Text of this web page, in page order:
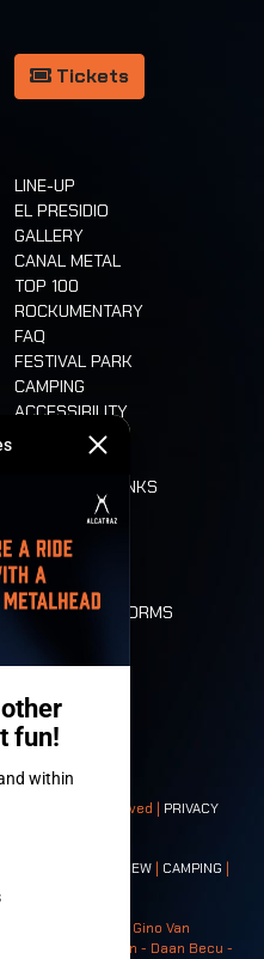
Tickets
LINE-UP
EL PRESIDIO
GALLERY
CANAL METAL
TOP 100
ROCKUMENTARY
FAQ
FESTIVAL PARK
CAMPING
ACCESSIBILITY
CASHLESS
FOOD AND DRINKS
LONE WOLVES
FLOOR PLAN
DEATH RIDE
VALUES AND NORMS
HISTORY
– All rights reserved | PRIVACY
CREW CAMPING
Eliaz Bruggeman - Gino Van
- Stijn Verbruggen - Daan Becu -